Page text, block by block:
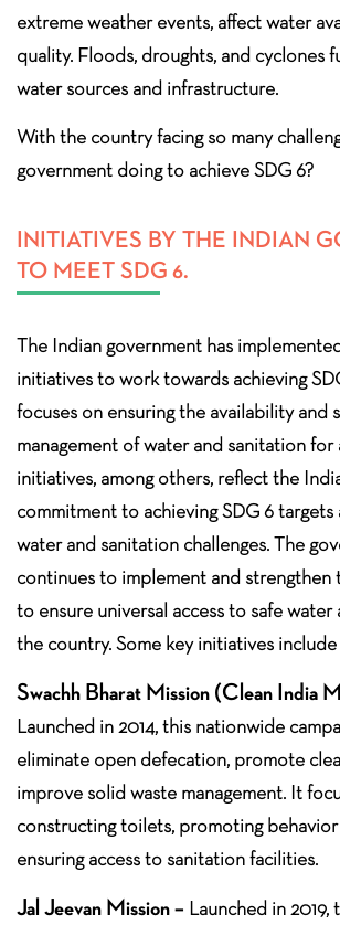
extreme weather events, affect water
quality. Floods, droughts, and cyclones
water sources and infrastructure.
With the country facing so many
government doing to achieve SDG 6?
INITIATIVES BY THE INDIAN
TO MEET SDG 6.
The Indian government has
initiatives to work towards achieving
focuses on ensuring the availability and
management of water and sanitation for
initiatives, among others, reflect the
commitment to achieving SDG 6 targets
water and sanitation challenges. The
continues to implement and strengthen
to ensure universal access to safe
the country. Some key initiatives include
Swachh Bharat Mission (Clean India
Launched in 2014, this nationwide
eliminate open defecation, promote
improve solid waste management. It
constructing toilets, promoting behavior
ensuring access to sanitation facilities.
Jal Jeevan Mission – Launched in 2019,